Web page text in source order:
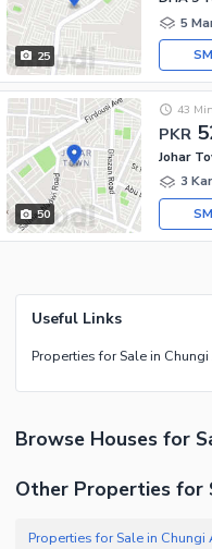
25
5
50
PKR
43
Johar
3
Useful Links
Properties for Sale in
Browse Houses for
Other Properties for
Properties for Sale in Chungi